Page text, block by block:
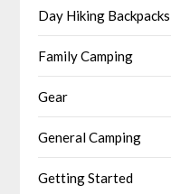
Day Hiking Backpacks
Family Camping
Gear
General Camping
Getting Started